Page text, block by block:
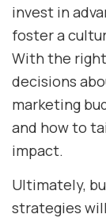
invest in
foster a
With the
decisions
marketing
and how to
impact.
Ultimately,
strategies